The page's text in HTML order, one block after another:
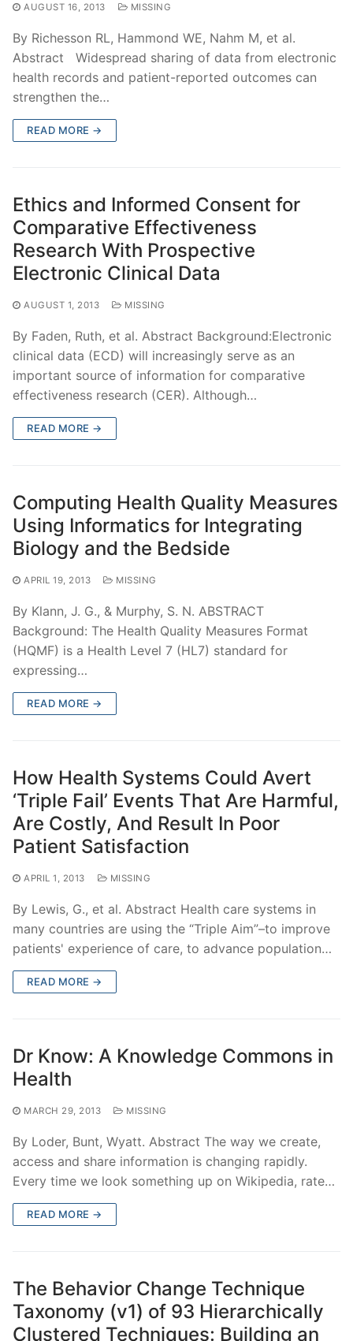
AUGUST 16, 2013 MISSING
By Richesson RL, Hammond WE, Nahm M, et al.
Abstract Widespread sharing of data from electronic
health records and patient-reported outcomes can
strengthen the…
READ MORE →
Ethics and Informed Consent for
Comparative Effectiveness
Research With Prospective
Electronic Clinical Data
AUGUST 1, 2013 MISSING
By Faden, Ruth, et al. Abstract Background:Electronic
clinical data (ECD) will increasingly serve as an
important source of information for comparative
effectiveness research (CER). Although…
READ MORE →
Computing Health Quality Measures
Using Informatics for Integrating
Biology and the Bedside
APRIL 19, 2013 MISSING
By Klann, J. G., & Murphy, S. N. ABSTRACT
Background: The Health Quality Measures Format
(HQMF) is a Health Level 7 (HL7) standard for
expressing…
READ MORE →
How Health Systems Could Avert
‘Triple Fail’ Events That Are Harmful,
Are Costly, And Result In Poor
Patient Satisfaction
APRIL 1, 2013 MISSING
By Lewis, G., et al. Abstract Health care systems in
many countries are using the “Triple Aim”–to improve
patients' experience of care, to advance population…
READ MORE →
Dr Know: A Knowledge Commons in
Health
MARCH 29, 2013 MISSING
By Loder, Bunt, Wyatt. Abstract The way we create,
access and share information is changing rapidly.
Every time we look something up on Wikipedia, rate…
READ MORE →
The Behavior Change Technique
Taxonomy (v1) of 93 Hierarchically
Clustered Techniques: Building an